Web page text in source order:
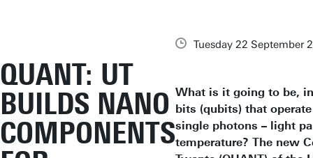
QUANT: UT
BUILDS NANO
COMPONENTS
Tuesday 22 September
What is it going to be,
bits (qubits) that
single photons – light
temperature? The new